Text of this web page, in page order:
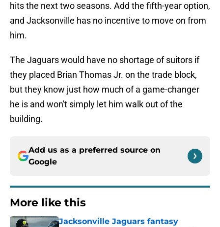
hits the next two seasons. Add the fifth-year option,
and Jacksonville has no incentive to move on from
him.
The Jaguars would have no shortage of suitors if
they placed Brian Thomas Jr. on the trade block,
but they know just how much of a game-changer
he is and won't simply let him walk out of the
building.
Add us as a preferred source on
Google
More like this
Jacksonville Jaguars fantasy